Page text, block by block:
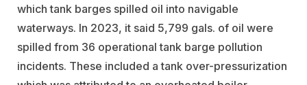
which tank barges spilled oil into navigable
waterways. In 2023, it said 5,799 gals. of oil were
spilled from 36 operational tank barge pollution
incidents. These included a tank over-pressurization